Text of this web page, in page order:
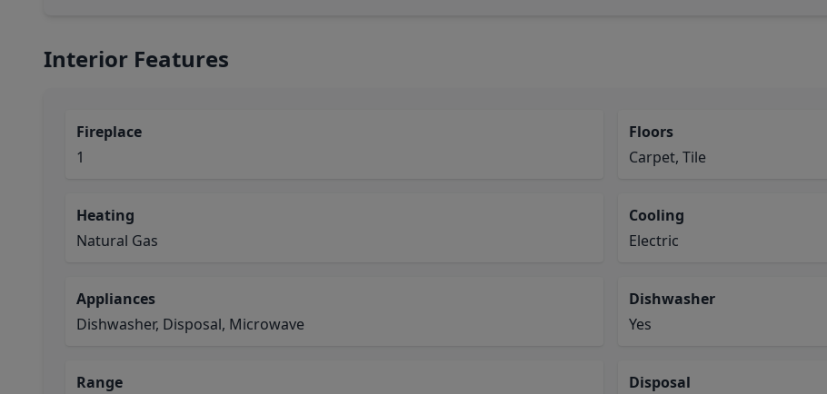
Interior Features
Fireplace
1
Floors
Carpet, Tile
Heating
Natural Gas
Cooling
Electric
Appliances
Dishwasher, Disposal, Microwave
Dishwasher
Yes
Range
Disposal